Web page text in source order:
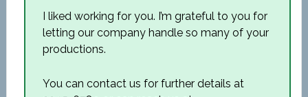
I liked working for you. I’m grateful to you for
letting our company handle so many of your
productions.
You can contact us for further details at